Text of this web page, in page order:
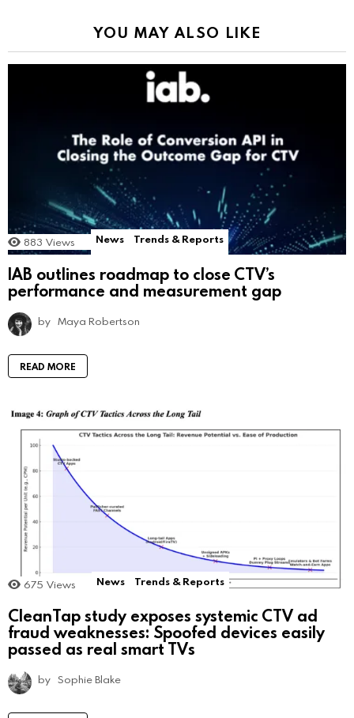
YOU MAY ALSO LIKE
883 Views News Trends & Reports
IAB outlines roadmap to close CTV’s
performance and measurement gap
by Maya Robertson
READ MORE
675 Views News Trends & Reports
CleanTap study exposes systemic CTV ad
fraud weaknesses: Spoofed devices easily
passed as real smart TVs
by Sophie Blake